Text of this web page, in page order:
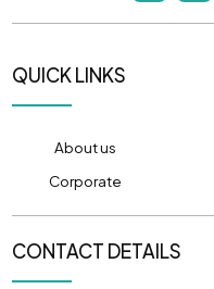
QUICK LINKS
About us
Corporate
CONTACT DETAILS